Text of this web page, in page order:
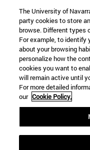
Library
(opens
The University of
party cookies to store
browse. Different types
For example, to identify
about your browsing
personalize how the
cookies you want to
will remain active until
For more detailed
our Cookie Policy.